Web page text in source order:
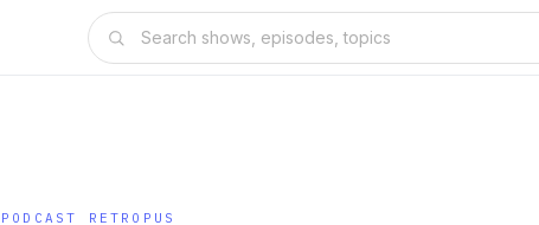
PODCAST RETROPUS